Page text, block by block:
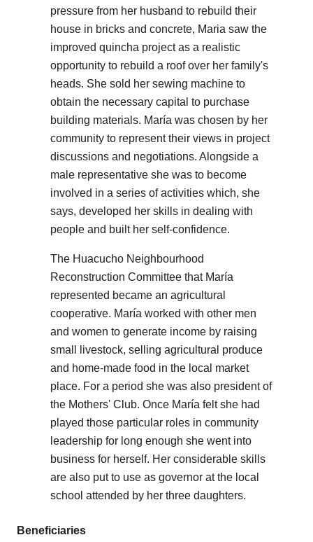
pressure from her husband to rebuild their
house in bricks and concrete, Maria saw the
improved quincha project as a realistic
opportunity to rebuild a roof over her family's
heads. She sold her sewing machine to
obtain the necessary capital to purchase
building materials. María was chosen by her
community to represent their views in project
discussions and negotiations. Alongside a
male representative she was to become
involved in a series of activities which, she
says, developed her skills in dealing with
people and built her self-confidence.
The Huacucho Neighbourhood
Reconstruction Committee that María
represented became an agricultural
cooperative. María worked with other men
and women to generate income by raising
small livestock, selling agricultural produce
and home-made food in the local market
place. For a period she was also president of
the Mothers' Club. Once María felt she had
played those particular roles in community
leadership for long enough she went into
business for herself. Her considerable skills
are also put to use as governor at the local
school attended by her three daughters.
Beneficiaries